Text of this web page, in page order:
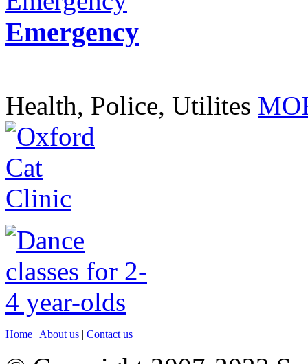
Emergency
Health, Police, Utilites
Home | About us | Contact us